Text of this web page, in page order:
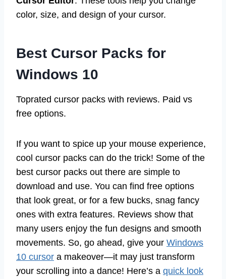
color, size, and design of your cursor.
Best Cursor Packs for
Windows 10
Toprated cursor packs with reviews. Paid vs
free options.
If you want to spice up your mouse experience,
cool cursor packs can do the trick! Some of the
best cursor packs out there are simple to
download and use. You can find free options
that look great, or for a few bucks, snag fancy
ones with extra features. Reviews show that
many users enjoy the fun designs and smooth
movements. So, go ahead, give your Windows
10 cursor a makeover—it may just transform
your scrolling into a dance! Here’s a quick look